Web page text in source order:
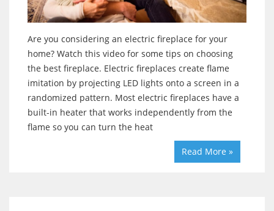
Are you considering an electric fireplace for your
home? Watch this video for some tips on choosing
the best fireplace. Electric fireplaces create flame
imitation by projecting LED lights onto a screen in a
randomized pattern. Most electric fireplaces have a
built-in heater that works independently from the
flame so you can turn the heat
Read More »